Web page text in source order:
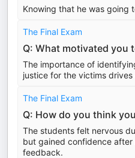
Knowing that he was going
The Final Exam
Q: What motivated you
The importance of
justice for the victims
The Final Exam
Q: How do you think
The students felt nervous
but gained confidence
feedback.